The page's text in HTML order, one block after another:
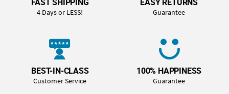
4 Days or LESS! Guarantee
BEST-IN-CLASS
Customer Service
100% HAPPINESS
Guarantee